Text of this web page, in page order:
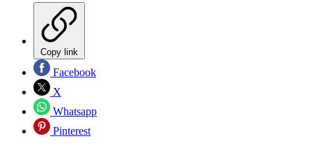
Copy link
Facebook
X
Whatsapp
Pinterest